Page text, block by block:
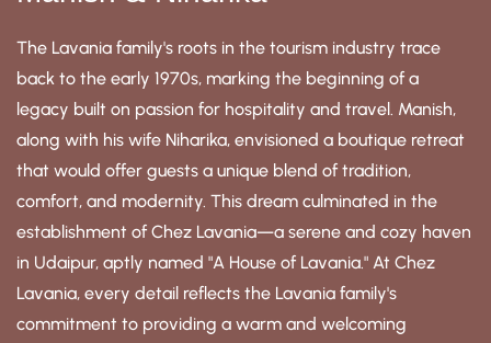
The Lavania family's roots in the tourism industry trace
back to the early 1970s, marking the beginning of a
legacy built on passion for hospitality and travel. Manish,
along with his wife Niharika, envisioned a boutique retreat
that would offer guests a unique blend of tradition,
comfort, and modernity. This dream culminated in the
establishment of Chez Lavania—a serene and cozy haven
in Udaipur, aptly named "A House of Lavania." At Chez
Lavania, every detail reflects the Lavania family's
commitment to providing a warm and welcoming